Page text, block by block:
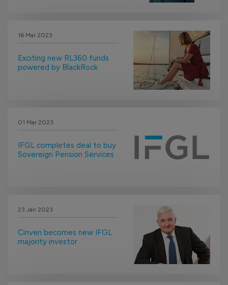
16 Mar 2023
Exciting new RL360 funds
powered by BlackRock
01 Mar 2023
IFGL completes deal to buy
Sovereign Pension Services
23 Jan 2023
Cinven becomes new IFGL
majority investor